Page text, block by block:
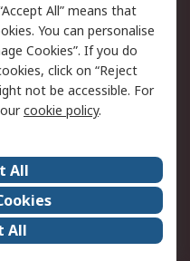
Email Security
Website Terms
Careers
Events
Our Certifications
All” means that
You can personalise
Cookies”. If you do
click on “Reject
not be accessible. For
cookie policy.
All
All